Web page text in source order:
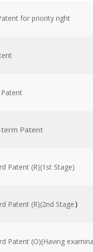
for priority right
Patent
Patent (R)(1st Stage)
Patent (R)(2nd Stage）
Patent (O)(Having